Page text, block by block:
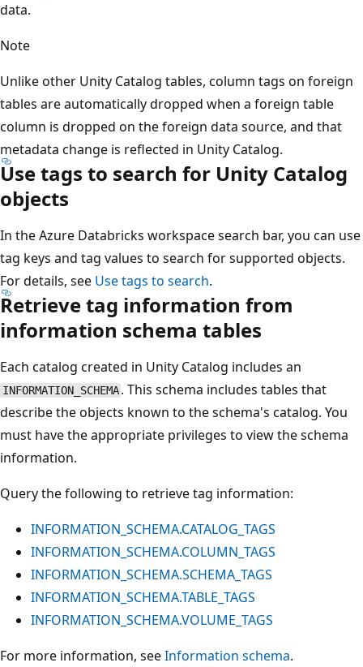
data.
Note
Unlike other Unity Catalog tables, column tags on foreign
tables are automatically dropped when a foreign table
column is dropped on the foreign data source, and that
metadata change is reflected in Unity Catalog.
Use tags to search for Unity Catalog
objects
In the Azure Databricks workspace search bar, you can use
tag keys and tag values to search for supported objects.
For details, see Use tags to search.
Retrieve tag information from
information schema tables
Each catalog created in Unity Catalog includes an
INFORMATION_SCHEMA . This schema includes tables that
describe the objects known to the schema's catalog. You
must have the appropriate privileges to view the schema
information.
Query the following to retrieve tag information:
INFORMATION_SCHEMA.CATALOG_TAGS
INFORMATION_SCHEMA.COLUMN_TAGS
INFORMATION_SCHEMA.SCHEMA_TAGS
INFORMATION_SCHEMA.TABLE_TAGS
INFORMATION_SCHEMA.VOLUME_TAGS
For more information, seeInformation schema.